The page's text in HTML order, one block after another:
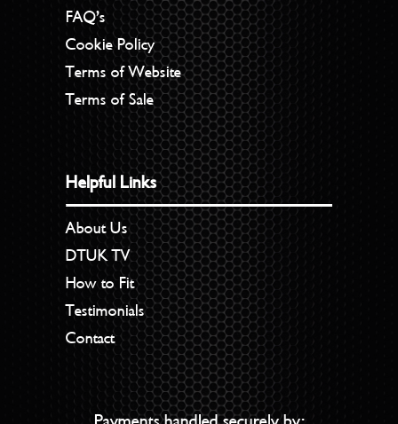
FAQ’s
Cookie Policy
Terms of Website
Terms of Sale
Helpful Links
About Us
DTUK TV
How to Fit
Testimonials
Contact